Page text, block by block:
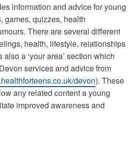
information and advice for young
games, quizzes, health
There are several different
health, lifestyle, relationships
a ‘your area’ section which
services and advice from
devon). These
any related content a young
improved awareness and